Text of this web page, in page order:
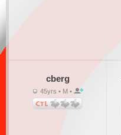
cberg
45yrs • M •